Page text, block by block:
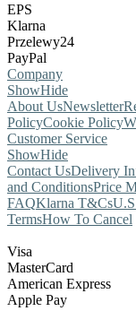
EPS
Klarna
Przelewy24
PayPal
Company
ShowHide
About UsNewsletter
PolicyCookie Policy
Customer Service
ShowHide
Contact UsDelivery
and ConditionsPrice
FAQKlarna T&Cs
TermsHow To Cancel
Visa
MasterCard
American Express
Apple Pay